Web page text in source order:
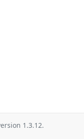
1.3.12.